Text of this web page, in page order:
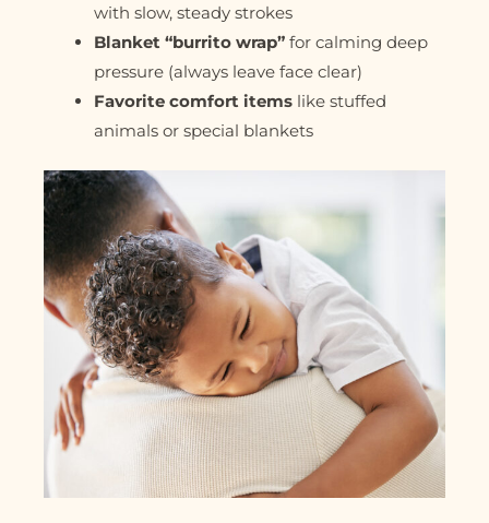
with slow, steady strokes
Blanket “burrito wrap” for calming deep
pressure (always leave face clear)
Favorite comfort items like stuffed
animals or special blankets